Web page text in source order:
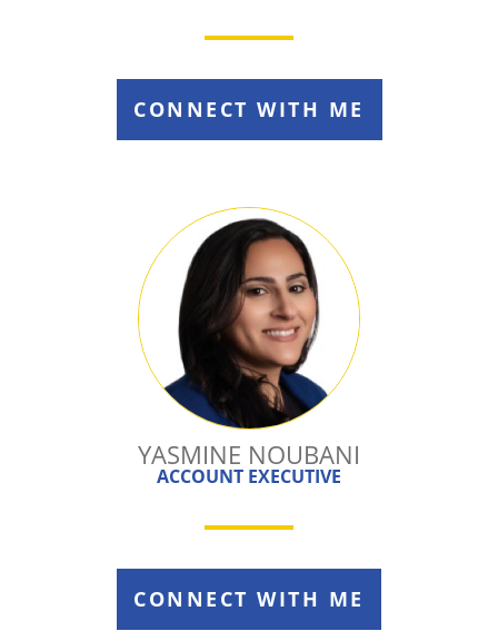
CONNECT WITH ME
YASMINE NOUBANI
ACCOUNT EXECUTIVE
CONNECT WITH ME